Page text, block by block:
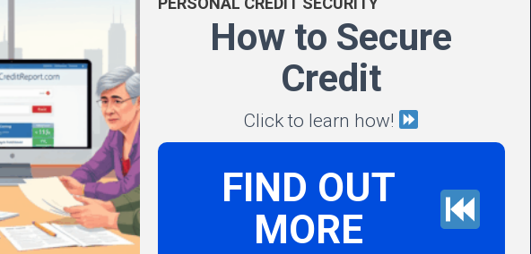
How to Secure
Credit
Click to learn how!
FIND OUT
MORE